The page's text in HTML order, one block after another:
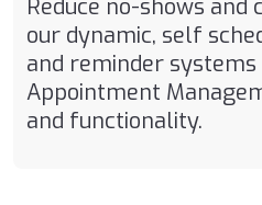
Reduce no-shows
our dynamic, self
and reminder systems
Appointment
and functionality.